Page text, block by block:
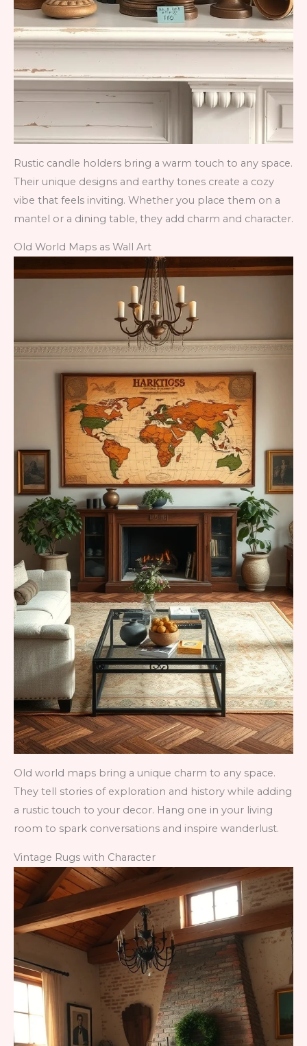
Rustic candle holders bring a warm touch to any space.
Their unique designs and earthy tones create a cozy
vibe that feels inviting. Whether you place them on a
mantel or a dining table, they add charm and character.
Old World Maps as Wall Art
Old world maps bring a unique charm to any space.
They tell stories of exploration and history while adding
a rustic touch to your decor. Hang one in your living
room to spark conversations and inspire wanderlust.
Vintage Rugs with Character